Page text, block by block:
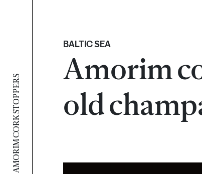
AMORIM CORK STOPPERS
BALTIC SEA
Amorim
old